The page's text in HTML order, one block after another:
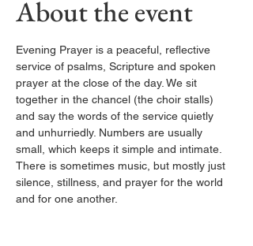
About the event
Evening Prayer is a peaceful, reflective
service of psalms, Scripture and spoken
prayer at the close of the day. We sit
together in the chancel (the choir stalls)
and say the words of the service quietly
and unhurriedly. Numbers are usually
small, which keeps it simple and intimate.
There is sometimes music, but mostly just
silence, stillness, and prayer for the world
and for one another.